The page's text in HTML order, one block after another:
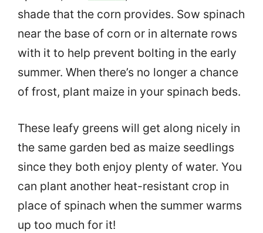
shade that the corn provides. Sow spinach
near the base of corn or in alternate rows
with it to help prevent bolting in the early
summer. When there’s no longer a chance
of frost, plant maize in your spinach beds.
These leafy greens will get along nicely in
the same garden bed as maize seedlings
since they both enjoy plenty of water. You
can plant another heat-resistant crop in
place of spinach when the summer warms
up too much for it!